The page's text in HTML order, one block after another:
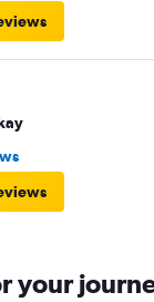
your